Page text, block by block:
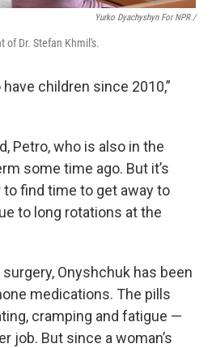
Yurko Dyachyshyn For NPR /
of Dr. Stefan Khmil's.
children since 2010,”
Petro, who is also in the
some time ago. But it’s
find time to get away to
to long rotations at the
Onyshchuk has been
medications. The pills
cramping and fatigue —
job. But since a woman’s